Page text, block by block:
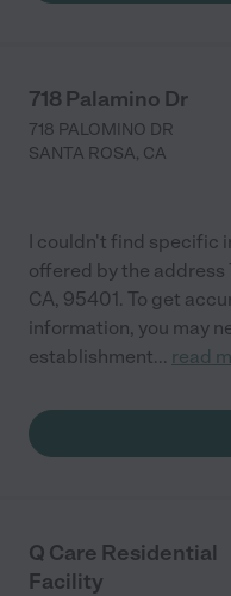
718 Palamino Dr
718 PALOMINO DR
SANTA ROSA, CA
I couldn't find specific
offered by the address
CA, 95401. To get
information, you may
establishment... read
Q Care Residential
Facility